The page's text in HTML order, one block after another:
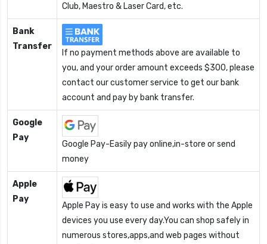
Club, Maestro & Laser Card, etc.
Bank
Transfer
If no payment methods above are available to
you, and your order amount exceeds $300, please
contact our customer service to get our bank
account and pay by bank transfer.
Google
Pay
Google Pay-Easily pay online,in-store or send
money
Apple
Pay
Apple Pay is easy to use and works with the Apple
devices you use every day.You can shop safely in
numerous stores,apps,and web pages without